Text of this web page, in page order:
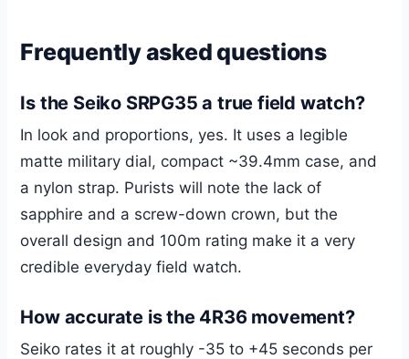
Frequently asked questions
Is the Seiko SRPG35 a true field watch?
In look and proportions, yes. It uses a legible
matte military dial, compact ~39.4mm case, and
a nylon strap. Purists will note the lack of
sapphire and a screw-down crown, but the
overall design and 100m rating make it a very
credible everyday field watch.
How accurate is the 4R36 movement?
Seiko rates it at roughly -35 to +45 seconds per